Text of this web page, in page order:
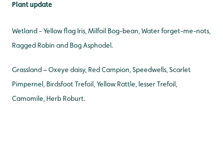
Plant update
Wetland - Yellow flag Iris, Milfoil Bog-bean, Water forget-me-nots,
Ragged Robin and Bog Asphodel.
Grassland – Oxeye daisy, Red Campion, Speedwells, Scarlet
Pimpernel, Birdsfoot Trefoil, Yellow Rattle, lesser Trefoil,
Camomile, Herb Roburt.